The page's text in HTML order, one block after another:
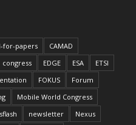
for-papers
CAMAD
congress EDGE ESA
ETSI
FOKUS
Forum
Mobile World Congress
newsletter
Nexus